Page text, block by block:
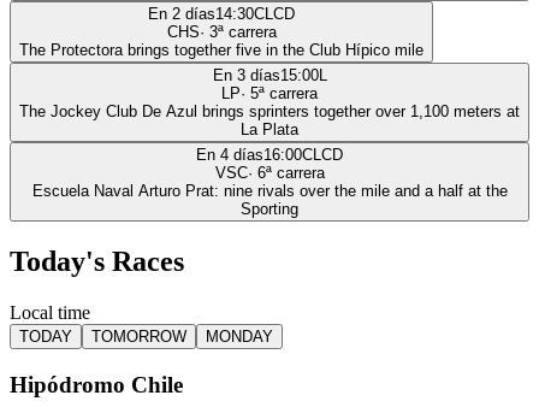
En 2 días14:30CLCD
CHS· 3ª carrera
The Protectora brings together five in the Club Hípico mile
En 3 días15:00L
LP· 5ª carrera
The Jockey Club De Azul brings sprinters together over 1,100 meters at
La Plata
En 4 días16:00CLCD
VSC· 6ª carrera
Escuela Naval Arturo Prat: nine rivals over the mile and a half at the
Sporting
Today's Races
Local time
TODAY TOMORROW MONDAY
Hipódromo Chile